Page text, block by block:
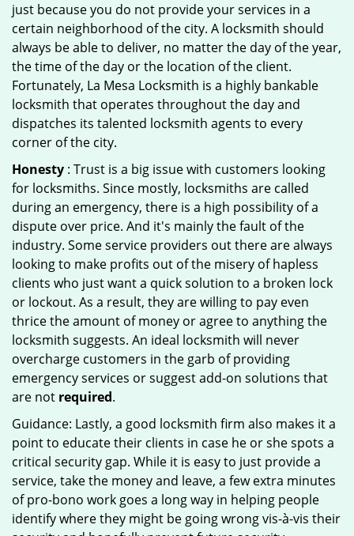
just because you do not provide your services in a
certain neighborhood of the city. A locksmith should
always be able to deliver, no matter the day of the year,
the time of the day or the location of the client.
Fortunately, La Mesa Locksmith is a highly bankable
locksmith that operates throughout the day and
dispatches its talented locksmith agents to every
corner of the city.
Honesty : Trust is a big issue with customers looking
for locksmiths. Since mostly, locksmiths are called
during an emergency, there is a high possibility of a
dispute over price. And it's mainly the fault of the
industry. Some service providers out there are always
looking to make profits out of the misery of hapless
clients who just want a quick solution to a broken lock
or lockout. As a result, they are willing to pay even
thrice the amount of money or agree to anything the
locksmith suggests. An ideal locksmith will never
overcharge customers in the garb of providing
emergency services or suggest add-on solutions that
are not required.
Guidance: Lastly, a good locksmith firm also makes it a
point to educate their clients in case he or she spots a
critical security gap. While it is easy to just provide a
service, take the money and leave, a few extra minutes
of pro-bono work goes a long way in helping people
identify where they might be going wrong vis-à-vis their